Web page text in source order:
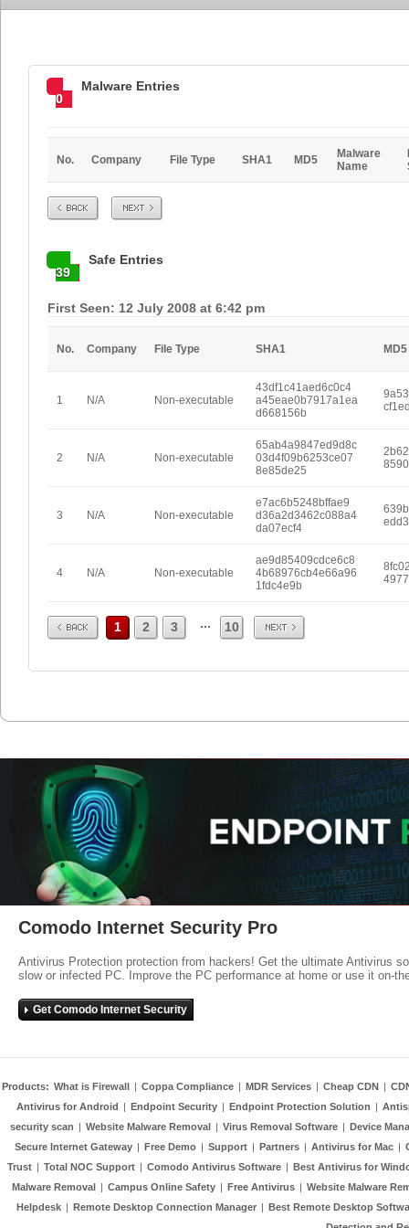
0
Malware Entries
No. Company File Type SHA1 MD5
Malware
Name
Prev Next
39
Safe Entries
First Seen: 12 July 2008 at 6:42 pm
No. Company File Type SHA1 MD5
1 N/A Non-executable
43df1c41aed6c0c4
a45eae0b7917a1ea
d668156b
2 N/A Non-executable
65ab4a9847ed9d8c
03d4f09b6253ce07
8e85de25
3 N/A Non-executable
e7ac6b5248bffae9
d36a2d3462c088a4
da07ecf4
4 N/A Non-executable
ae9d85409cdce6c8
4b68976cb4e66a96
1fdc4e9b
Prev 1 2 3 ... 10 Next
Comodo Internet Security Pro
Antivirus Protection protection from hackers! Get the ultimate Antivirus
slow or infected PC. Improve the PC performance at home or use it on-
Get Comodo Internet Security
Products: What is Firewall | Coppa Compliance | MDR Services | Cheap CDN |
Antivirus for Android | Endpoint Security | Endpoint Protection Solution |
security scan | Website Malware Removal | Virus Removal Software | Device
Secure Internet Gateway | Free Demo | Support | Partners | Antivirus for Mac |
Trust | Total NOC Support | Comodo Antivirus Software | Best Antivirus for
Malware Removal | Campus Online Safety | Free Antivirus | Website Malware
Helpdesk | Remote Desktop Connection Manager | Best Remote Desktop